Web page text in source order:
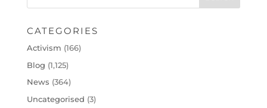
CATEGORIES
Activism (166)
Blog (1,125)
News (364)
Uncategorised (3)